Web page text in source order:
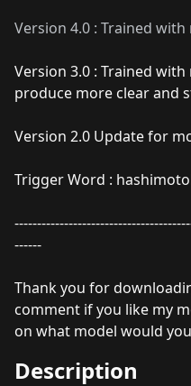
Version 4.0 : Trained with
Version 3.0 : Trained
produce more clear and
Version 2.0 Update for
Trigger Word :
------
Thank you for
comment if you like my
on what model would
Description